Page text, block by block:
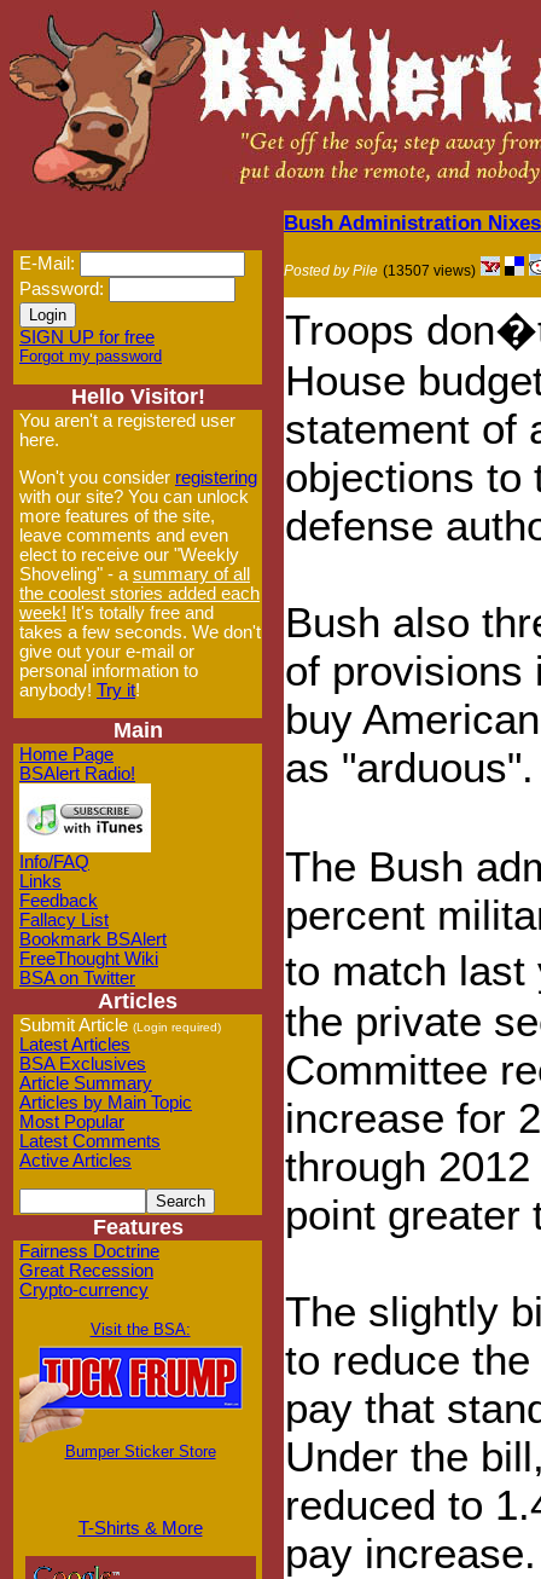
E-Mail:
Password:
SIGN UP for free
Forgot my password
Hello Visitor!
You aren't a registered user
here.
Won't you consider registering
with our site? You can unlock
more features of the site,
leave comments and even
elect to receive our "Weekly
Shoveling" - a summary of all
the coolest stories added each
week! It's totally free and
takes a few seconds. We don't
give out your e-mail or
personal information to
anybody! Try it!
Main
Home Page
BSAlert Radio!
Info/FAQ
Links
Feedback
Fallacy List
Bookmark BSAlert
FreeThought Wiki
BSA on Twitter
Articles
Submit Article (Login required)
Latest Articles
BSA Exclusives
Article Summary
Articles by Main Topic
Most Popular
Latest Comments
Active Articles
Features
Fairness Doctrine
Great Recession
Crypto-currency
Visit the BSA:
Bumper Sticker Store
T-Shirts & More
Bush Administration
Posted by Pile (13507 views)
Troops
House
statement of
objections to
defense
Bush also
of provisions
buy
as "arduous".
The Bush
percent
to match
the private
Committee
increase for
through
point greater
The slightly
to reduce
pay that
Under the
reduced to
pay increase.